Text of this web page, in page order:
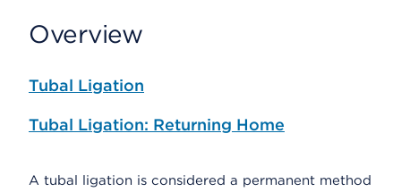
Overview
Tubal Ligation
Tubal Ligation: Returning Home
A tubal ligation is considered a permanent method